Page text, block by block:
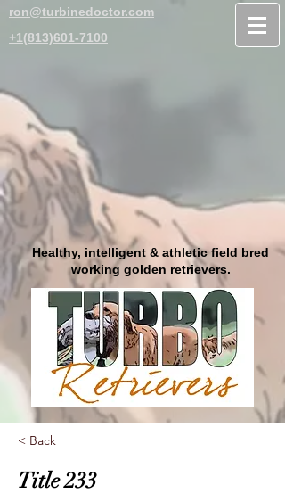
+1(813)601-7100
ron@turbinedoctor.com
Healthy, intelligent & athletic field bred
working golden retrievers.
< Back
Title 233